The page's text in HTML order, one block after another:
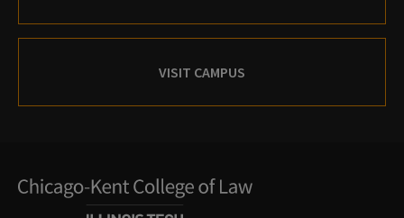
VISIT CAMPUS